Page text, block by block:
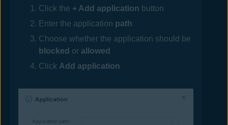
Click the + Add application button
Enter the application path
Choose whether the application should be
blocked or allowed
Click Add application